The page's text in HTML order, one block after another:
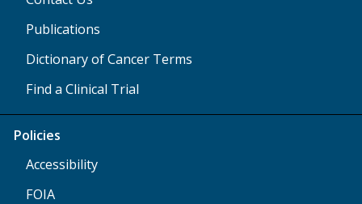
Publications
Dictionary of Cancer Terms
Find a Clinical Trial
Policies
Accessibility
FOIA